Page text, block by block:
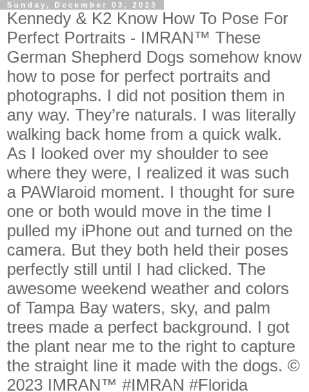
Sunday, December 03, 2023
Kennedy & K2 Know How To Pose For
Perfect Portraits - IMRAN™ These
German Shepherd Dogs somehow know
how to pose for perfect portraits and
photographs. I did not position them in
any way. They’re naturals. I was literally
walking back home from a quick walk.
As I looked over my shoulder to see
where they were, I realized it was such
a PAWlaroid moment. I thought for sure
one or both would move in the time I
pulled my iPhone out and turned on the
camera. But they both held their poses
perfectly still until I had clicked. The
awesome weekend weather and colors
of Tampa Bay waters, sky, and palm
trees made a perfect background. I got
the plant near me to the right to capture
the straight line it made with the dogs. ©
2023 IMRAN™ #IMRAN #Florida